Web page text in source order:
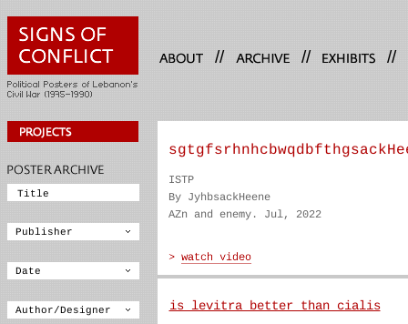
// // //
ISTP
By JyhbsackHeene
AZn and enemy. Jul, 2022
is levitra better than cialis